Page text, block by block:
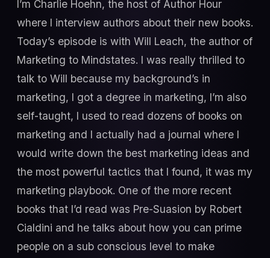
I’m Charlie Hoehn, the host of Author Hour
where I interview authors about their new books.
Today’s episode is with Will Leach, the author of
Marketing to Mindstates. I was really thrilled to
talk to Will because my background’s in
marketing, I got a degree in marketing, I’m also
self-taught, I used to read dozens of books on
marketing and I actually had a journal where I
would write down the best marketing ideas and
the most powerful tactics that I found, it was my
marketing playbook. One of the more recent
books that I’d read was Pre-Suasion by Robert
Cialdini and he talks about how you can prime
people on a sub conscious level to make